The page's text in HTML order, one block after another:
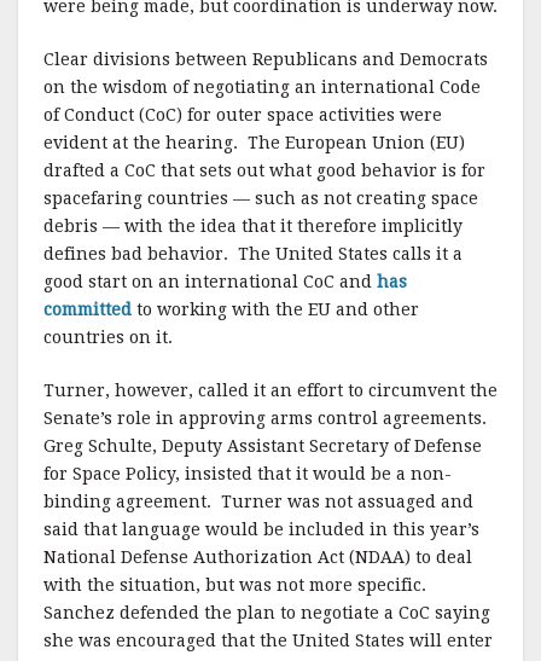
were being made, but coordination is underway now.
Clear divisions between Republicans and Democrats
on the wisdom of negotiating an international Code
of Conduct (CoC) for outer space activities were
evident at the hearing. The European Union (EU)
drafted a CoC that sets out what good behavior is for
spacefaring countries — such as not creating space
debris — with the idea that it therefore implicitly
defines bad behavior. The United States calls it a
good start on an international CoC and has
committed to working with the EU and other
countries on it.
Turner, however, called it an effort to circumvent the
Senate’s role in approving arms control agreements.
Greg Schulte, Deputy Assistant Secretary of Defense
for Space Policy, insisted that it would be a non-
binding agreement. Turner was not assuaged and
said that language would be included in this year’s
National Defense Authorization Act (NDAA) to deal
with the situation, but was not more specific.
Sanchez defended the plan to negotiate a CoC saying
she was encouraged that the United States will enter